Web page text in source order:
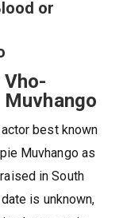
or
best known
Muvhango as
in South
is unknown,